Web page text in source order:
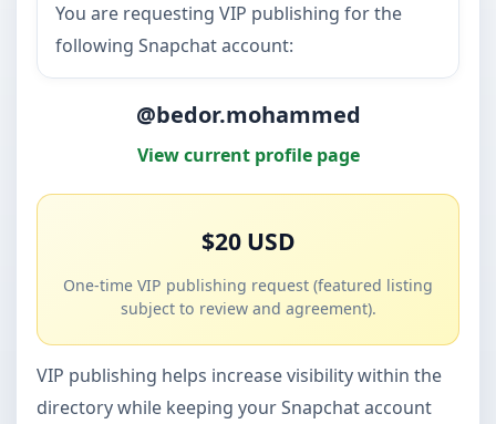
You are requesting VIP publishing for the
following Snapchat account:
@bedor.mohammed
View current profile page
$20 USD
One-time VIP publishing request (featured listing
subject to review and agreement).
VIP publishing helps increase visibility within the
directory while keeping your Snapchat account